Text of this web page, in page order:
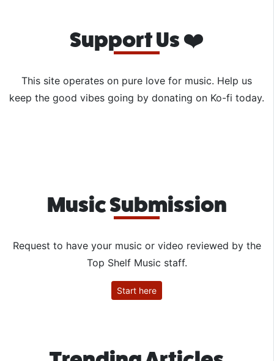
Support Us ❤️
This site operates on pure love for music. Help us
keep the good vibes going by donating on Ko-fi today.
Music Submission
Request to have your music or video reviewed by the
Top Shelf Music staff.
Start here